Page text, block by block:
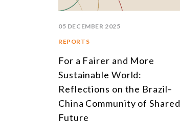
05 DECEMBER 2025
REPORTS
For a Fairer and More
Sustainable World:
Reflections on the Brazil–
China Community of Shared
Future